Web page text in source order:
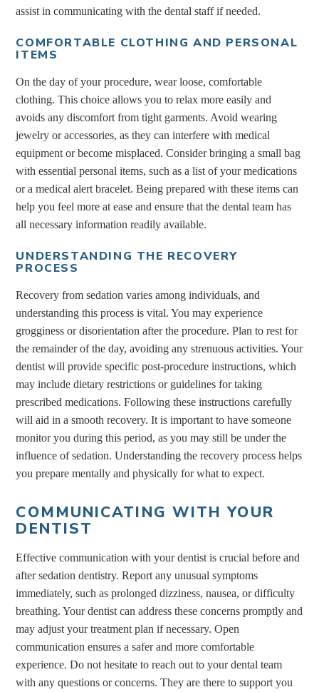
assist in communicating with the dental staff if needed.
COMFORTABLE CLOTHING AND PERSONAL
ITEMS
On the day of your procedure, wear loose, comfortable
clothing. This choice allows you to relax more easily and
avoids any discomfort from tight garments. Avoid wearing
jewelry or accessories, as they can interfere with medical
equipment or become misplaced. Consider bringing a small bag
with essential personal items, such as a list of your medications
or a medical alert bracelet. Being prepared with these items can
help you feel more at ease and ensure that the dental team has
all necessary information readily available.
UNDERSTANDING THE RECOVERY
PROCESS
Recovery from sedation varies among individuals, and
understanding this process is vital. You may experience
grogginess or disorientation after the procedure. Plan to rest for
the remainder of the day, avoiding any strenuous activities. Your
dentist will provide specific post-procedure instructions, which
may include dietary restrictions or guidelines for taking
prescribed medications. Following these instructions carefully
will aid in a smooth recovery. It is important to have someone
monitor you during this period, as you may still be under the
influence of sedation. Understanding the recovery process helps
you prepare mentally and physically for what to expect.
COMMUNICATING WITH YOUR
DENTIST
Effective communication with your dentist is crucial before and
after sedation dentistry. Report any unusual symptoms
immediately, such as prolonged dizziness, nausea, or difficulty
breathing. Your dentist can address these concerns promptly and
may adjust your treatment plan if necessary. Open
communication ensures a safer and more comfortable
experience. Do not hesitate to reach out to your dental team
with any questions or concerns. They are there to support you